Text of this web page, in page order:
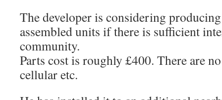
The developer is considering
assembled units if there is sufficient
community.
Parts cost is roughly £400. There are
cellular etc.